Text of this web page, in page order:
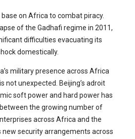
on Africa to combat piracy.
of the Gadhafi regime in 2011,
difficulties evacuating its
domestically.
military presence across Africa
not unexpected. Beijing’s adroit
soft power and hard power has
the growing number of
across Africa and the
new security arrangements across